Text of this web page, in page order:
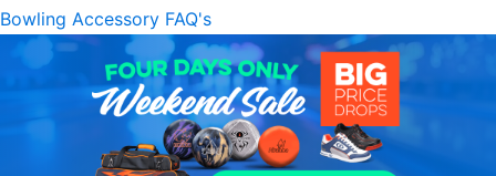
Bowling Accessory FAQ's